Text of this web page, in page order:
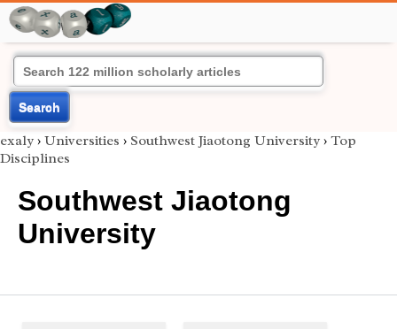
Search
exaly › Universities › Southwest Jiaotong University › Top
Disciplines
Southwest Jiaotong
University